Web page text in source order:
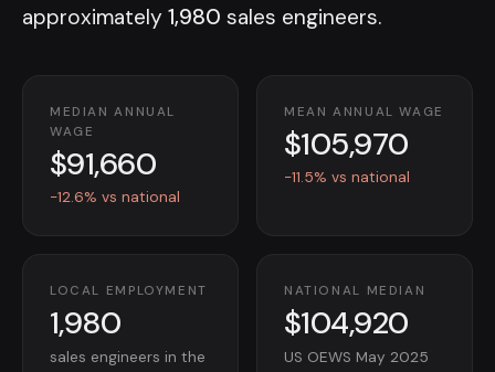
approximately 1,980 sales engineers.
MEDIAN ANNUAL
WAGE
$91,660
-12.6% vs national
MEAN ANNUAL WAGE
$105,970
-11.5% vs national
LOCAL EMPLOYMENT
1,980
sales engineers in the
NATIONAL MEDIAN
$104,920
US OEWS May 2025